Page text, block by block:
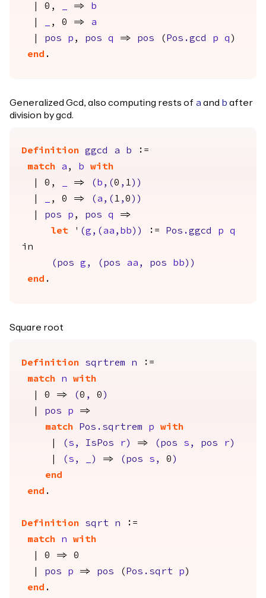
| 0, =>
b
, 0 => a
pos p , pos q => pos ( Pos.gcd p q )
end .
Generalized Gcd, also computing rests of a and b after
division by gcd.
Definition ggcd a b :=
match
a , b
with
| 0,
=> ( b ,(0 , 1 ))
, 0 => ( a ,( 1 ,0 ))
pos p , pos q
=>
let ' (g ,( aa , bb )) := Pos.ggcd p
q
in
( pos g , ( pos aa , pos bb ))
end .
Square root
Definition sqrtrem n :=
match
n
with
| 0 =>
(0 , 0 )
pos p =>
match
Pos.sqrtrem p
with
( s , IsPos r ) => ( pos s , pos r )
( s , ) => ( pos s , 0 )
end
end .
Definition sqrt n :=
match
n
with
| 0 => 0
pos p => pos ( Pos.sqrt p )
end .